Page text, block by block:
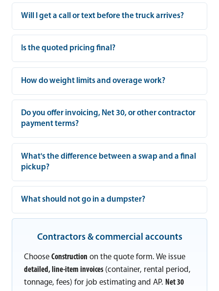
Will I get a call or text before the truck arrives?
Is the quoted pricing final?
How do weight limits and overage work?
Do you offer invoicing, Net 30, or other contractor
payment terms?
What's the difference between a swap and a final
pickup?
What should not go in a dumpster?
Contractors & commercial accounts
Choose Construction on the quote form. We issue
detailed, line-item invoices (container, rental period,
tonnage, fees) for job estimating and AP. Net 30